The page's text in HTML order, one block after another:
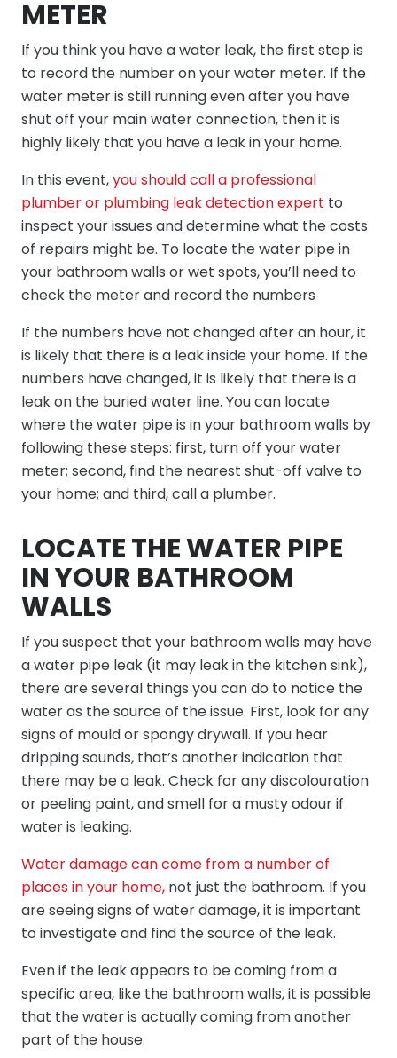
METER
If you think you have a water leak, the first step is
to record the number on your water meter. If the
water meter is still running even after you have
shut off your main water connection, then it is
highly likely that you have a leak in your home.
In this event,you should call a professional
plumber or plumbing leak detection expert to
inspect your issues and determine what the costs
of repairs might be. To locate the water pipe in
your bathroom walls or wet spots, you’ll need to
check the meter and record the numbers
If the numbers have not changed after an hour, it
is likely that there is a leak inside your home. If the
numbers have changed, it is likely that there is a
leak on the buried water line. You can locate
where the water pipe is in your bathroom walls by
following these steps: first, turn off your water
meter; second, find the nearest shut-off valve to
your home; and third, call a plumber.
LOCATE THE WATER PIPE
IN YOUR BATHROOM
WALLS
If you suspect that your bathroom walls may have
a water pipe leak (it may leak in the kitchen sink),
there are several things you can do to notice the
water as the source of the issue. First, look for any
signs of mould or spongy drywall. If you hear
dripping sounds, that’s another indication that
there may be a leak. Check for any discolouration
or peeling paint, and smell for a musty odour if
water is leaking.
Water damage can come from a number of
places in your home, not just the bathroom. If you
are seeing signs of water damage, it is important
to investigate and find the source of the leak.
Even if the leak appears to be coming from a
specific area, like the bathroom walls, it is possible
that the water is actually coming from another
part of the house.